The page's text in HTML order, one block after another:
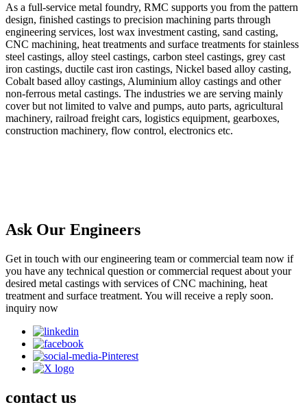
As a full-service metal foundry, RMC supports you from the pattern
design, finished castings to precision machining parts through
engineering services, lost wax investment casting, sand casting,
CNC machining, heat treatments and surface treatments for stainless
steel castings, alloy steel castings, carbon steel castings, grey cast
iron castings, ductile cast iron castings, Nickel based alloy casting,
Cobalt based alloy castings, Aluminium alloy castings and other
non-ferrous metal castings. The industries we are serving mainly
cover but not limited to valve and pumps, auto parts, agricultural
machinery, railroad freight cars, logistics equipment, gearboxes,
construction machinery, flow control, electronics etc.
Ask Our Engineers
Get in touch with our engineering team or commercial team now if
you have any technical question or commercial request about your
desired metal castings with services of CNC machining, heat
treatment and surface treatment. You will receive a reply soon.
inquiry now
contact us